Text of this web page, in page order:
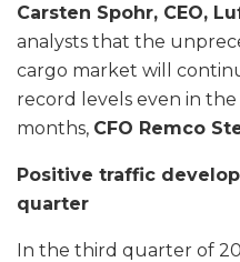
Carsten Spohr, CEO,
analysts that the
cargo market will
record levels even in
months, CFO Remco
Positive traffic
quarter
In the third quarter of